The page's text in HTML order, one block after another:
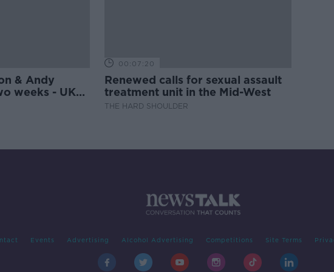
& Andy
weeks - UK
00:07:20
Renewed calls for sexual assault
treatment unit in the Mid-West
THE HARD SHOULDER
Events Advertising Alcohol Advertising Competitions Site Terms